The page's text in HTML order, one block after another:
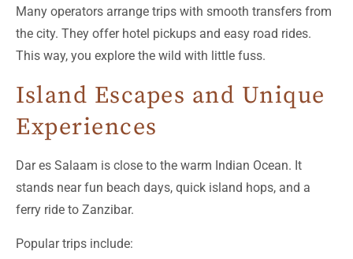
Many operators arrange trips with smooth transfers from
the city. They offer hotel pickups and easy road rides.
This way, you explore the wild with little fuss.
Island Escapes and Unique
Experiences
Dar es Salaam is close to the warm Indian Ocean. It
stands near fun beach days, quick island hops, and a
ferry ride to Zanzibar.
Popular trips include: